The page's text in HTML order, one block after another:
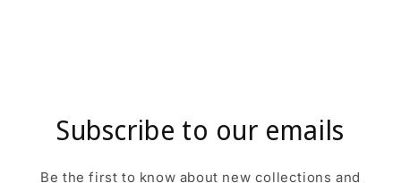
Subscribe to our emails
Be the first to know about new collections and